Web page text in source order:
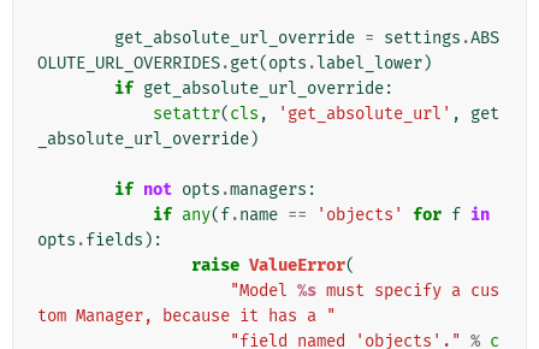
get_absolute_url_override = settings .ABS
OLUTE_URL_OVERRIDES.get(opts .label_lower)
if get_absolute_url_override:
setattr(cls , 'get_absolute_url' ,
get
_absolute_url_override)
if not opts .managers :
if any(f.name == 'objects' for f in
opts .fields ):
raise ValueError(
"Model %s must specify a cus
tom Manager, because it has a "
"field named 'objects'." % c